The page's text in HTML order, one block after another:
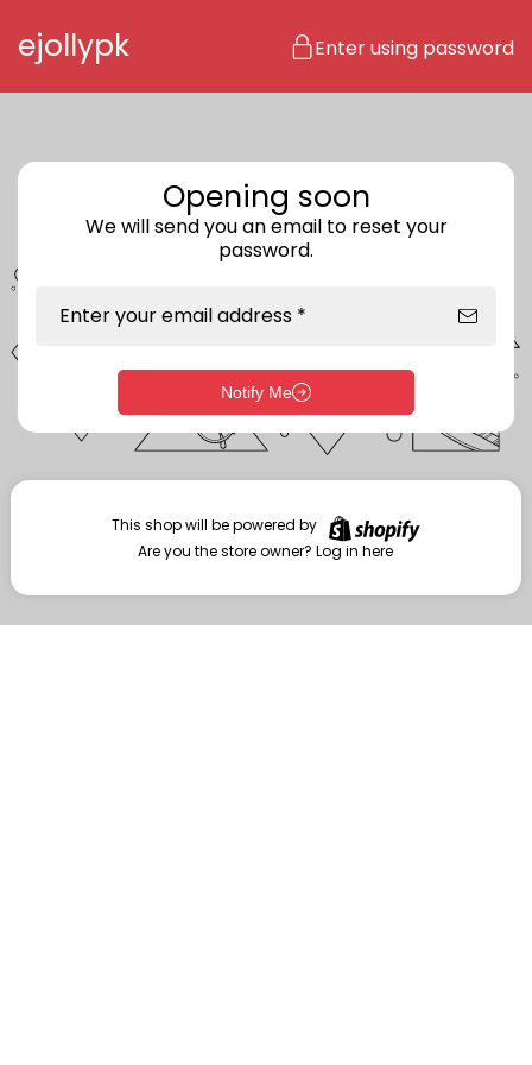
ejollypk Enter using password
Enter storefront password
Your password *
Are you the store owner?Log in here
Opening soon
We will send you an email to reset your
password.
Enter your email address *
Notify Me
This shop will be powered by
Are you the store owner?Log in here